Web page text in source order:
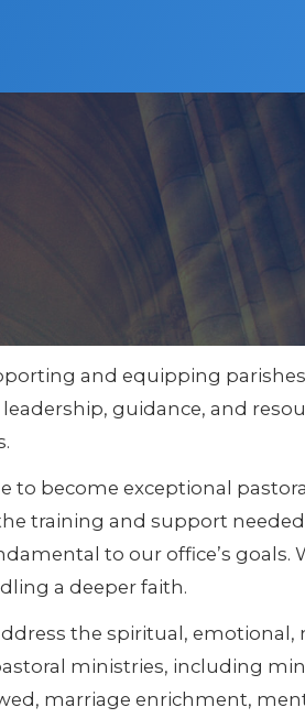
and equipping
guidance, and
become exceptional
training and support needed
to our office’s goals.
a deeper faith.
the spiritual, emotional,
ministries, including
marriage enrichment,